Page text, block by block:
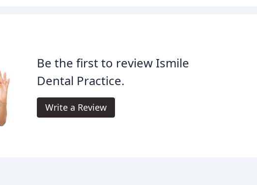
Be the first to review Ismile
Dental Practice.
Write a Review